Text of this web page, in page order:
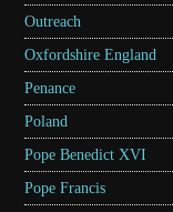
Outreach
Oxfordshire England
Penance
Poland
Pope Benedict XVI
Pope Francis